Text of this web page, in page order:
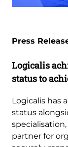
Press
Logicalis
status to
Logicalis has
status
partner for